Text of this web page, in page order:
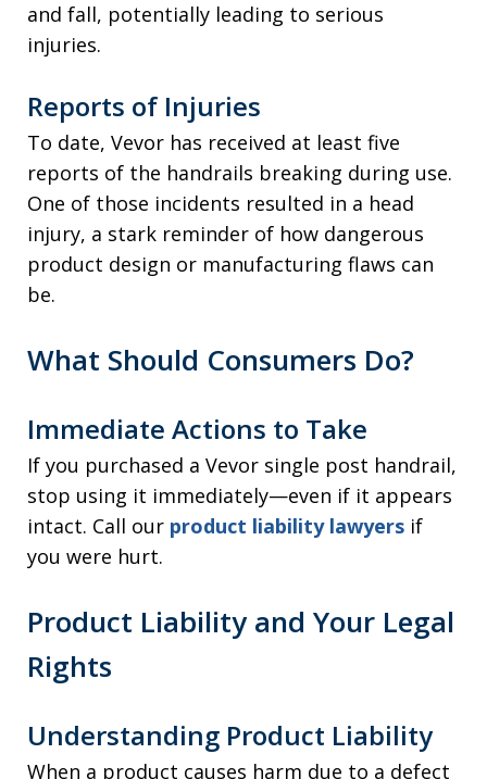
and fall, potentially leading to serious
injuries.
Reports of Injuries
To date, Vevor has received at least five
reports of the handrails breaking during use.
One of those incidents resulted in a head
injury, a stark reminder of how dangerous
product design or manufacturing flaws can
be.
What Should Consumers Do?
Immediate Actions to Take
If you purchased a Vevor single post handrail,
stop using it immediately—even if it appears
intact. Call our product liability lawyers if
you were hurt.
Product Liability and Your Legal
Rights
Understanding Product Liability
When a product causes harm due to a defect